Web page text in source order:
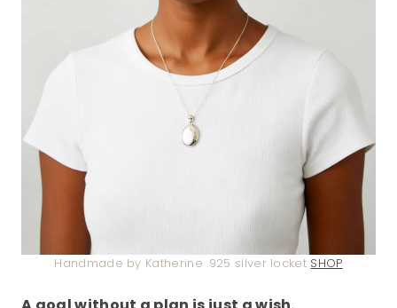
Handmade by Katherine .925 silver locket SHOP